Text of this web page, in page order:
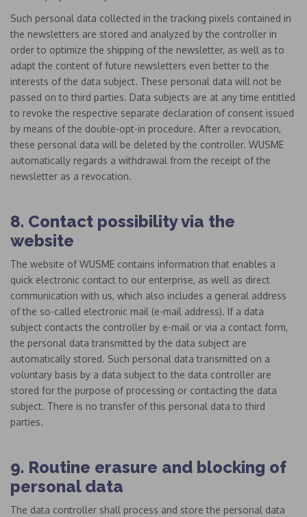
Such personal data collected in the tracking pixels contained in
the newsletters are stored and analyzed by the controller in
order to optimize the shipping of the newsletter, as well as to
adapt the content of future newsletters even better to the
interests of the data subject. These personal data will not be
passed on to third parties. Data subjects are at any time entitled
to revoke the respective separate declaration of consent issued
by means of the double-opt-in procedure. After a revocation,
these personal data will be deleted by the controller. WUSME
automatically regards a withdrawal from the receipt of the
newsletter as a revocation.
8. Contact possibility via the
website
The website of WUSME contains information that enables a
quick electronic contact to our enterprise, as well as direct
communication with us, which also includes a general address
of the so-called electronic mail (e-mail address). If a data
subject contacts the controller by e-mail or via a contact form,
the personal data transmitted by the data subject are
automatically stored. Such personal data transmitted on a
voluntary basis by a data subject to the data controller are
stored for the purpose of processing or contacting the data
subject. There is no transfer of this personal data to third
parties.
9. Routine erasure and blocking of
personal data
The data controller shall process and store the personal data